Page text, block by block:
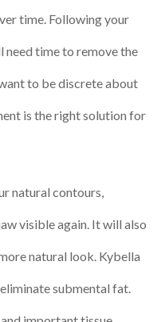
time. Following your
need time to remove the
to be discrete about
is the right solution for
natural contours,
visible again. It will also
natural look. Kybella
submental fat.